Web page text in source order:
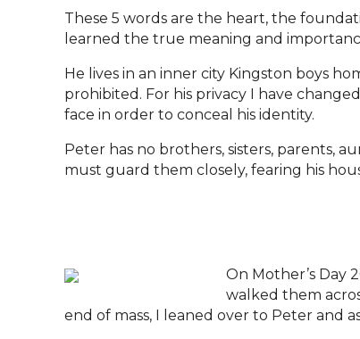
These 5 words are the heart, the
learned the true meaning and
He lives in an inner city Kingston boys
prohibited. For his privacy I have
face in order to conceal his identity.
Peter has no brothers, sisters, parents,
must guard them closely, fearing his
On Mother’s Day
walked them
end of mass, I leaned over to Peter and